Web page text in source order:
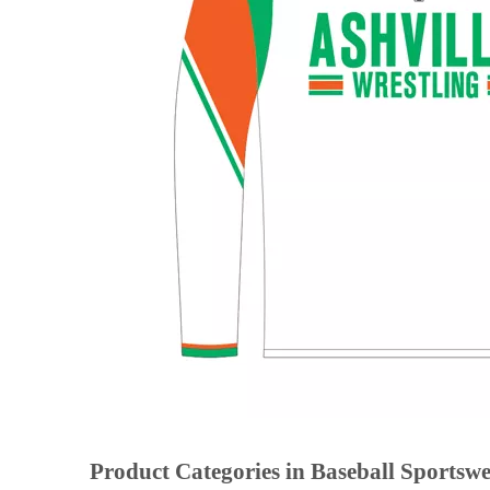
Product Categories in Baseball